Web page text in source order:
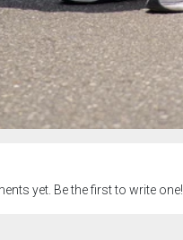
yet. Be the first to write one!